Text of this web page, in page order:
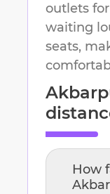
outlets
waiting
seats,
How